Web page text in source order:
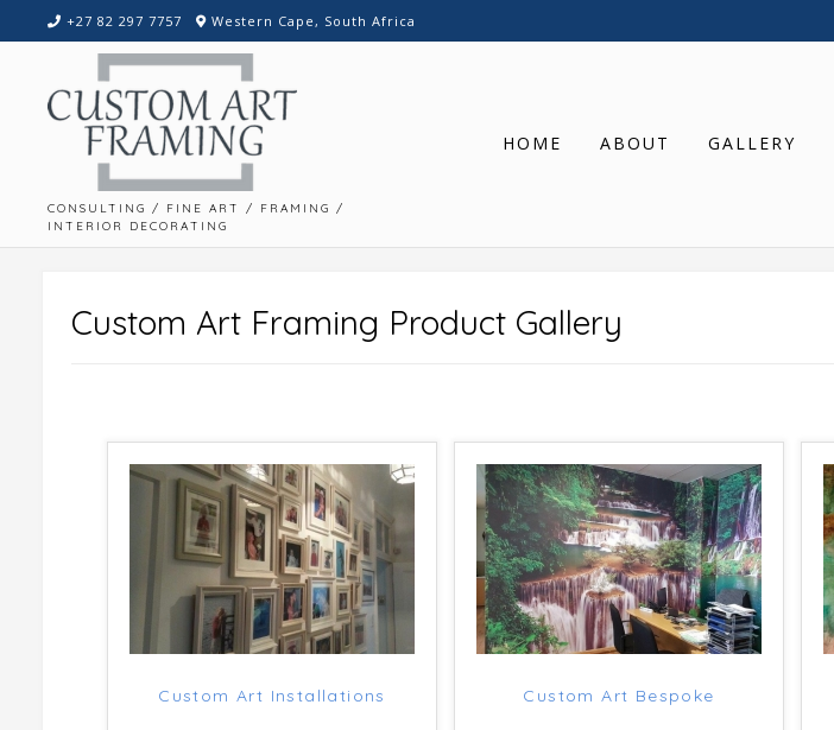
to
+27 82 297 7757 Western Cape, South Africa
CONSULTING / FINE ART / FRAMING /
INTERIOR DECORATING
HOME ABOUT GALLERY
Custom Art Framing Product Gallery
Custom Art Installations Custom Art Bespoke